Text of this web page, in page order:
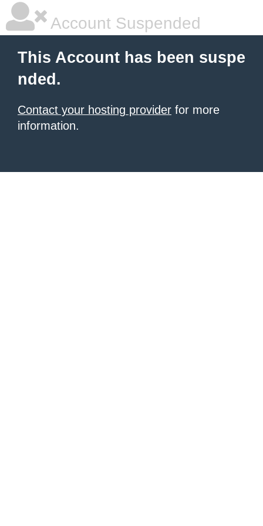
Account Suspended
This Account has been suspe
nded.
Contact your hosting provider for more
information.